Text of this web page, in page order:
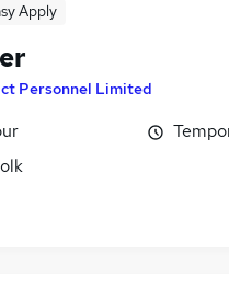
Apply
Personnel Limited